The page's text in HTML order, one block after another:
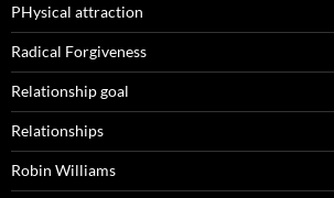
PHysical attraction
Radical Forgiveness
Relationship goal
Relationships
Robin Williams